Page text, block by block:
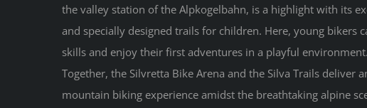
the valley station of the Alpkogelbahn, is a highlight with its
and specially designed trails for children. Here, young bikers
skills and enjoy their first adventures in a playful environment.
Together, the Silvretta Bike Arena and the Silva Trails deliver
mountain biking experience amidst the breathtaking alpine